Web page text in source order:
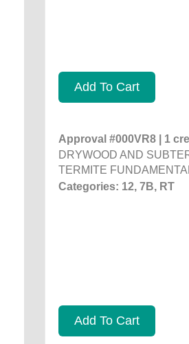
Add To Cart
Approval #000VR8 | 1
DRYWOOD AND
TERMITE
Categories: 12, 7B, RT
Add To Cart